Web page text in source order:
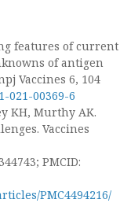
features of current
of antigen
Vaccines 6, 104
021-00369-6
KH, Murthy AK.
Vaccines
PMCID:
PMC4494216/